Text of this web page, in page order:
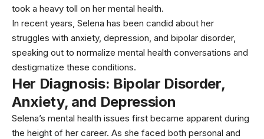
took a heavy toll on her mental health.
In recent years, Selena has been candid about her
struggles with anxiety, depression, and bipolar disorder,
speaking out to normalize mental health conversations and
destigmatize these conditions.
Her Diagnosis: Bipolar Disorder,
Anxiety, and Depression
Selena’s mental health issues first became apparent during
the height of her career. As she faced both personal and